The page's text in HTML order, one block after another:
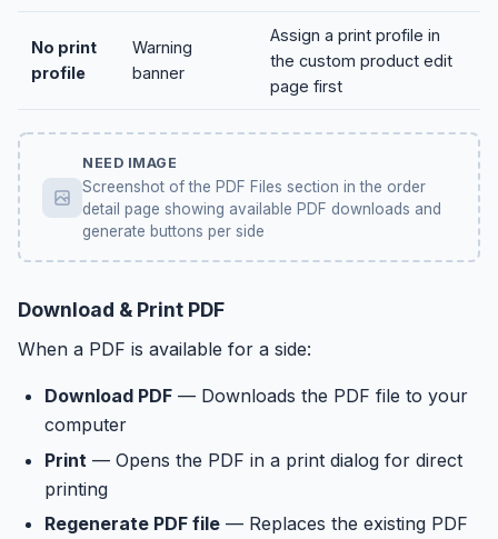
No print
profile
Warning
banner
Assign a print profile in
the custom product edit
page first
NEED IMAGE
Screenshot of the PDF Files section in the order
detail page showing available PDF downloads and
generate buttons per side
Download & Print PDF
When a PDF is available for a side:
Download PDF — Downloads the PDF file to your
computer
Print — Opens the PDF in a print dialog for direct
printing
Regenerate PDF file — Replaces the existing PDF